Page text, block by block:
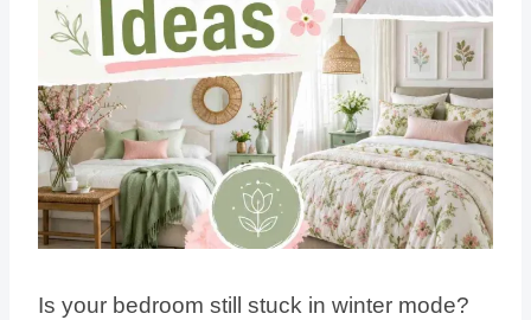
Is your bedroom still stuck in winter mode?